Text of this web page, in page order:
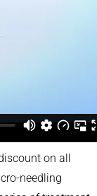
on all
needling